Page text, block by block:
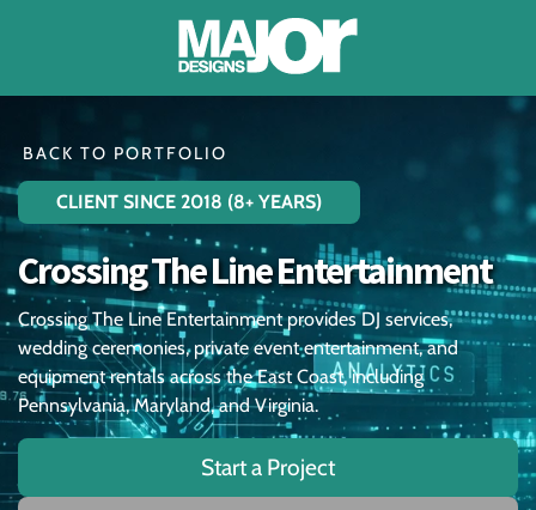
Portfolio
Testimonials
Blog
Contact
Account
BACK TO PORTFOLIO
CLIENT SINCE 2018 (8+ YEARS)
Crossing The Line Entertainment
Crossing The Line Entertainment provides DJ services,
wedding ceremonies, private event entertainment, and
equipment rentals across the East Coast, including
Pennsylvania, Maryland, and Virginia.
Start a Project